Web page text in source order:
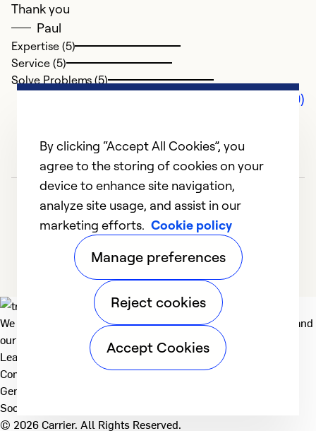
Thank you
Paul
Expertise (5)
Service (5)
Solve Problems (5)
Comments (0)
We deliver technologies that matter to people, communities and
our planet. For the World We Share.
Learn more
Company
General
Social
© 2026 Carrier. All Rights Reserved.
By clicking “Accept All Cookies”, you
agree to the storing of cookies on your
device to enhance site navigation,
analyze site usage, and assist in our
marketing efforts. Cookie policy
Manage preferences
Reject cookies
Accept Cookies